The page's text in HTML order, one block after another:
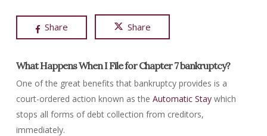
Share Share
What Happens When I File for Chapter 7 bankruptcy?
One of the great benefits that bankruptcy provides is a
court-ordered action known as the Automatic Staywhich
stops all forms of debt collection from creditors,
immediately.